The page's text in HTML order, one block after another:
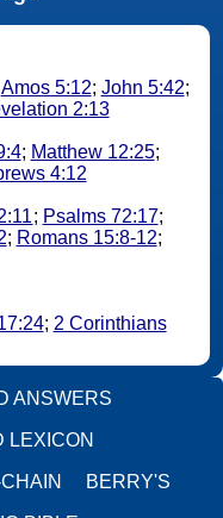
Amos 5:12; John 5:42;
2:13
; Matthew 12:25;
4:12
; Psalms 72:17;
; Romans 15:8-12;
; 2 Corinthians
ANSWERS
LEXICON
BERRY'S